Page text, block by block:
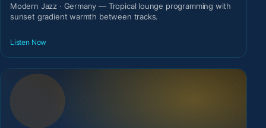
Modern Jazz · Germany — Tropical lounge programming with
sunset gradient warmth between tracks.
Listen Now